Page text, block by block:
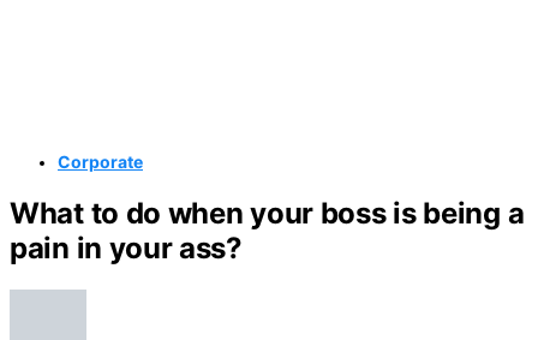
Corporate
What to do when your boss is being a
pain in your ass?